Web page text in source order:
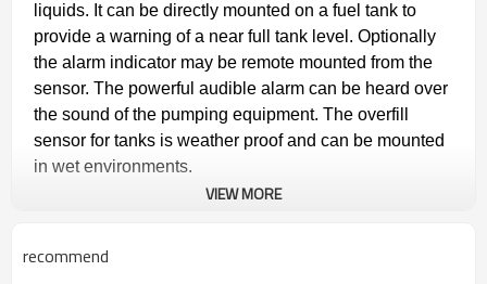
liquids. It can be directly mounted on a fuel tank to
provide a warning of a near full tank level. Optionally
the alarm indicator may be remote mounted from the
sensor. The powerful audible alarm can be heard over
the sound of the pumping equipment. The overfill
sensor for tanks is weather proofand can be mounted
in wet environments.
VIEW MORE
recommend